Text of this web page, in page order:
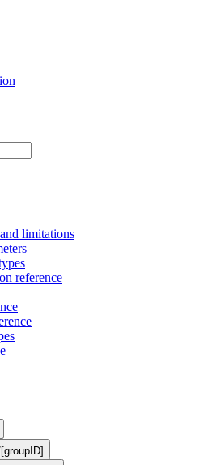
limitations
reference